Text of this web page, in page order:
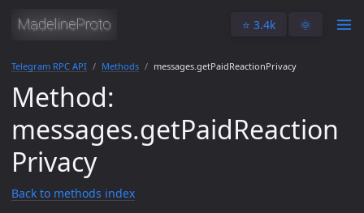
⭐️ 3.4k 🌞
Telegram RPC API Methods messages.getPaidReactionPrivacy
Method:
messages.getPaidReaction
Privacy
Back to methods index